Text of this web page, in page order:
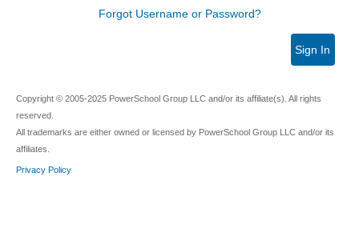
Forgot Username or Password?
Sign In
Copyright © 2005-2025 PowerSchool Group LLC and/or its affiliate(s). All rights
reserved.
All trademarks are either owned or licensed by PowerSchool Group LLC and/or its
affiliates.
Privacy Policy